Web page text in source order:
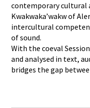
contemporary cultural
Kwakwaka’wakw of
intercultural
of sound.
With the coeval
and analysed in text,
bridges the gap